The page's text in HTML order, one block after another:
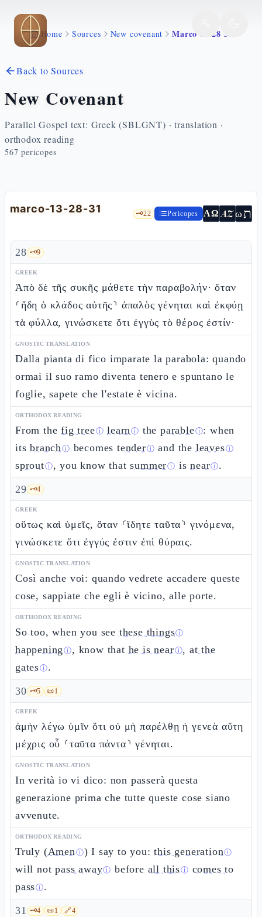
Skip to main content
Home Sources New covenant Marco 13 28 31
Back to Sources
New Covenant
Parallel Gospel text: Greek (SBLGNT) · translation ·
orthodox reading
567 pericopes
marco-13-28-31 🗝️22 Pericopes ΑΩ AZωת
28 🗝️9
GREEK
Ἀπὸ δὲ τῆς συκῆς μάθετε τὴν παραβολήν· ὅταν
⸂ἤδη ὁ κλάδος αὐτῆς⸃ ἁπαλὸς γένηται καὶ ἐκφύῃ
τὰ φύλλα, γινώσκετε ὅτι ἐγγὺς τὸ θέρος ἐστίν·
GNOSTIC TRANSLATION
Dalla pianta di fico imparate la parabola: quando
ormai il suo ramo diventa tenero e spuntano le
foglie, sapete che l'estate è vicina.
ORTHODOX READING
From thefig treeⓘ learnⓘ theparableⓘ: when
itsbranchⓘ becomestenderⓘ and the leavesⓘ
sproutⓘ, you know thatsummerⓘ isnearⓘ.
29 🗝️4
GREEK
οὕτως καὶ ὑμεῖς, ὅταν ⸂ἴδητε ταῦτα⸃ γινόμενα,
γινώσκετε ὅτι ἐγγύς ἐστιν ἐπὶ θύραις.
GNOSTIC TRANSLATION
Così anche voi: quando vedrete accadere queste
cose, sappiate che egli è vicino, alle porte.
ORTHODOX READING
So too, when you see these thingsⓘ
happening ⓘ, know that he is nearⓘ,at the
gatesⓘ.
30 🗝️5 📜1
GREEK
ἀμὴν λέγω ὑμῖν ὅτι οὐ μὴ παρέλθῃ ἡ γενεὰ αὕτη
μέχρις οὗ ⸂ταῦτα πάντα⸃ γένηται.
GNOSTIC TRANSLATION
In verità io vi dico: non passerà questa
generazione prima che tutte queste cose siano
avvenute.
ORTHODOX READING
Truly (Amenⓘ) I say to you:this generationⓘ
will notpass awayⓘ before all thisⓘ comes to
passⓘ.
31 🗝️4 📜1 🔗4